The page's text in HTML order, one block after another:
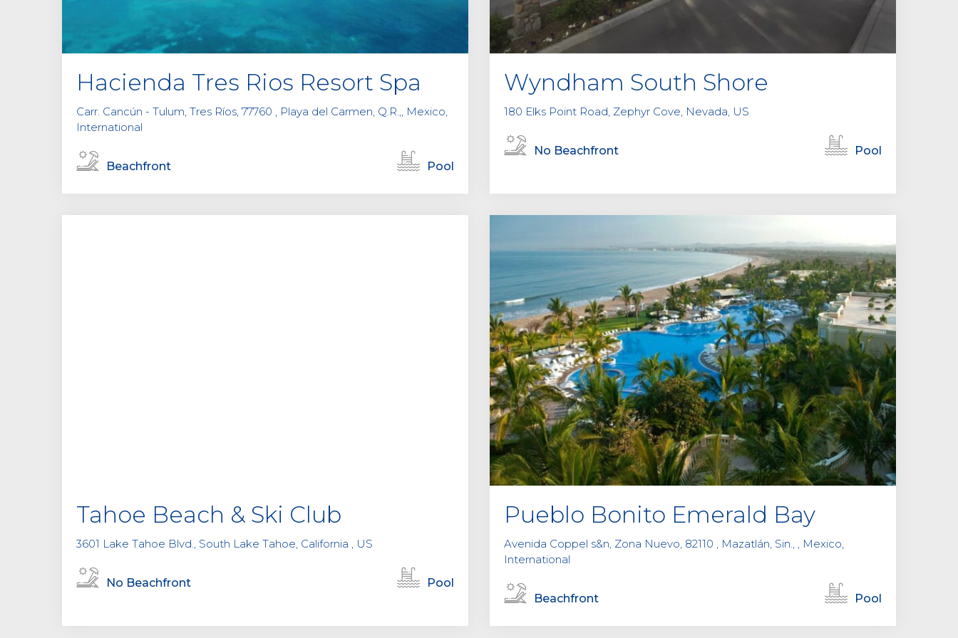
Hacienda Tres Rios Resort Spa
Carr. Cancún - Tulum, Tres Ríos, 77760 , Playa del Carmen, Q.R.,, Mexico,
International
Beachfront Pool
Wyndham South Shore
180 Elks Point Road, Zephyr Cove, Nevada, US
No Beachfront Pool
Tahoe Beach & Ski Club
3601 Lake Tahoe Blvd., South Lake Tahoe, California , US
No Beachfront Pool
Pueblo Bonito Emerald Bay
Avenida Coppel s&n, Zona Nuevo, 82110 , Mazatlán, Sin., , Mexico,
International
Beachfront Pool